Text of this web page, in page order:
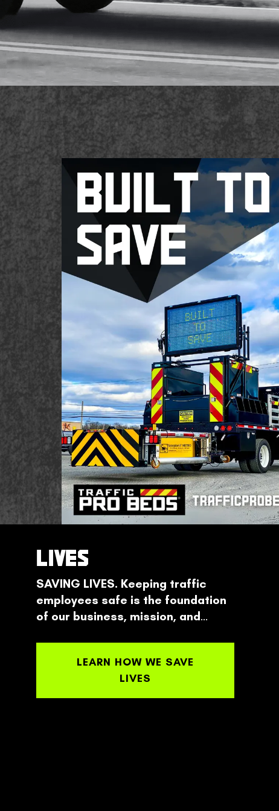
LIVES
SAVING LIVES. Keeping traffic
employees safe is the foundation
of our business, mission, and
the safest decision possible every
LEARN HOW WE SAVE
LIVES